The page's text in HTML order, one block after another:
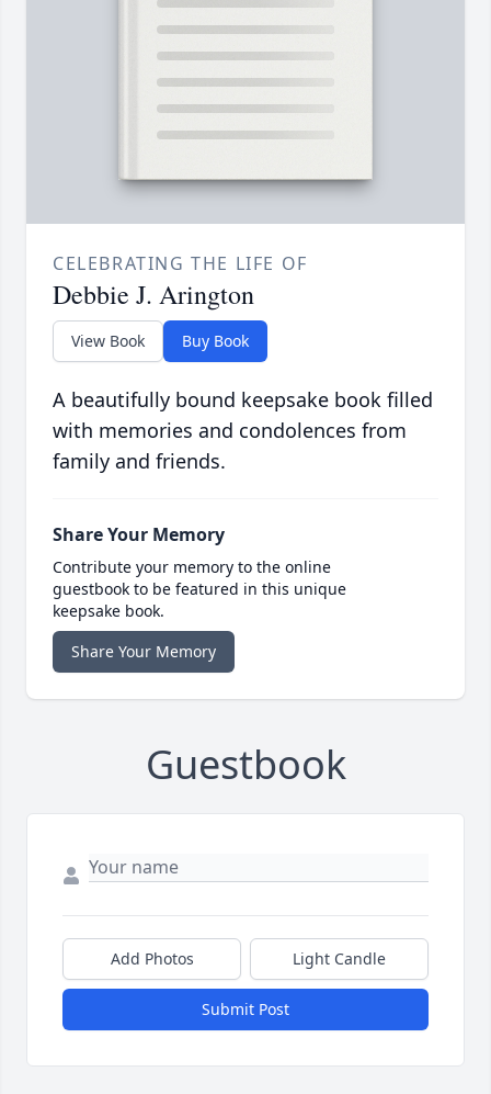
CELEBRATING THE LIFE OF
Debbie J. Arington
View Book Buy Book
A beautifully bound keepsake book filled
with memories and condolences from
family and friends.
Share Your Memory
Contribute your memory to the online
guestbook to be featured in this unique
keepsake book.
Share Your Memory
Guestbook
Add Photos Light Candle
Submit Post